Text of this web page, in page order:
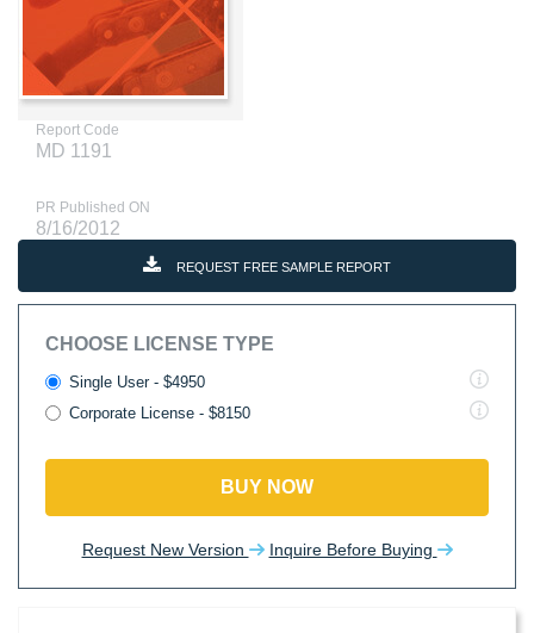
Report Code
MD 1191
PR Published ON
8/16/2012
REQUEST FREE SAMPLE REPORT
CHOOSE LICENSE TYPE
Single User - $4950
Corporate License - $8150
BUY NOW
Request New Version Inquire Before Buying